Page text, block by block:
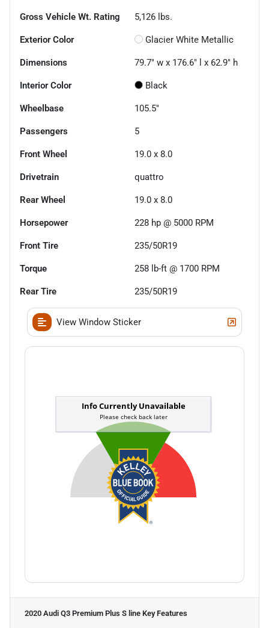
Gross Vehicle Wt. Rating 5,126 lbs.
Exterior Color Glacier White Metallic
Dimensions 79.7" w x 176.6" l x 62.9" h
Interior Color Black
Wheelbase 105.5"
Passengers 5
Front Wheel 19.0 x 8.0
Drivetrain quattro
Rear Wheel 19.0 x 8.0
Horsepower 228 hp @ 5000 RPM
Front Tire 235/50R19
Torque 258 lb-ft @ 1700 RPM
Rear Tire 235/50R19
View Window Sticker
2020 Audi Q3 Premium Plus S line Key Features